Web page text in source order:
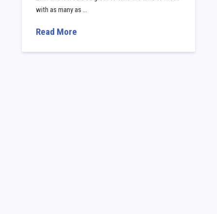
with as many as …
Read More